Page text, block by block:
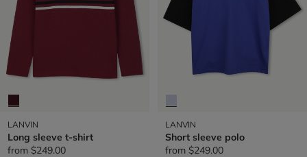
LANVIN
Long sleeve t-shirt
from $249.00
LANVIN
Short sleeve polo
from $249.00